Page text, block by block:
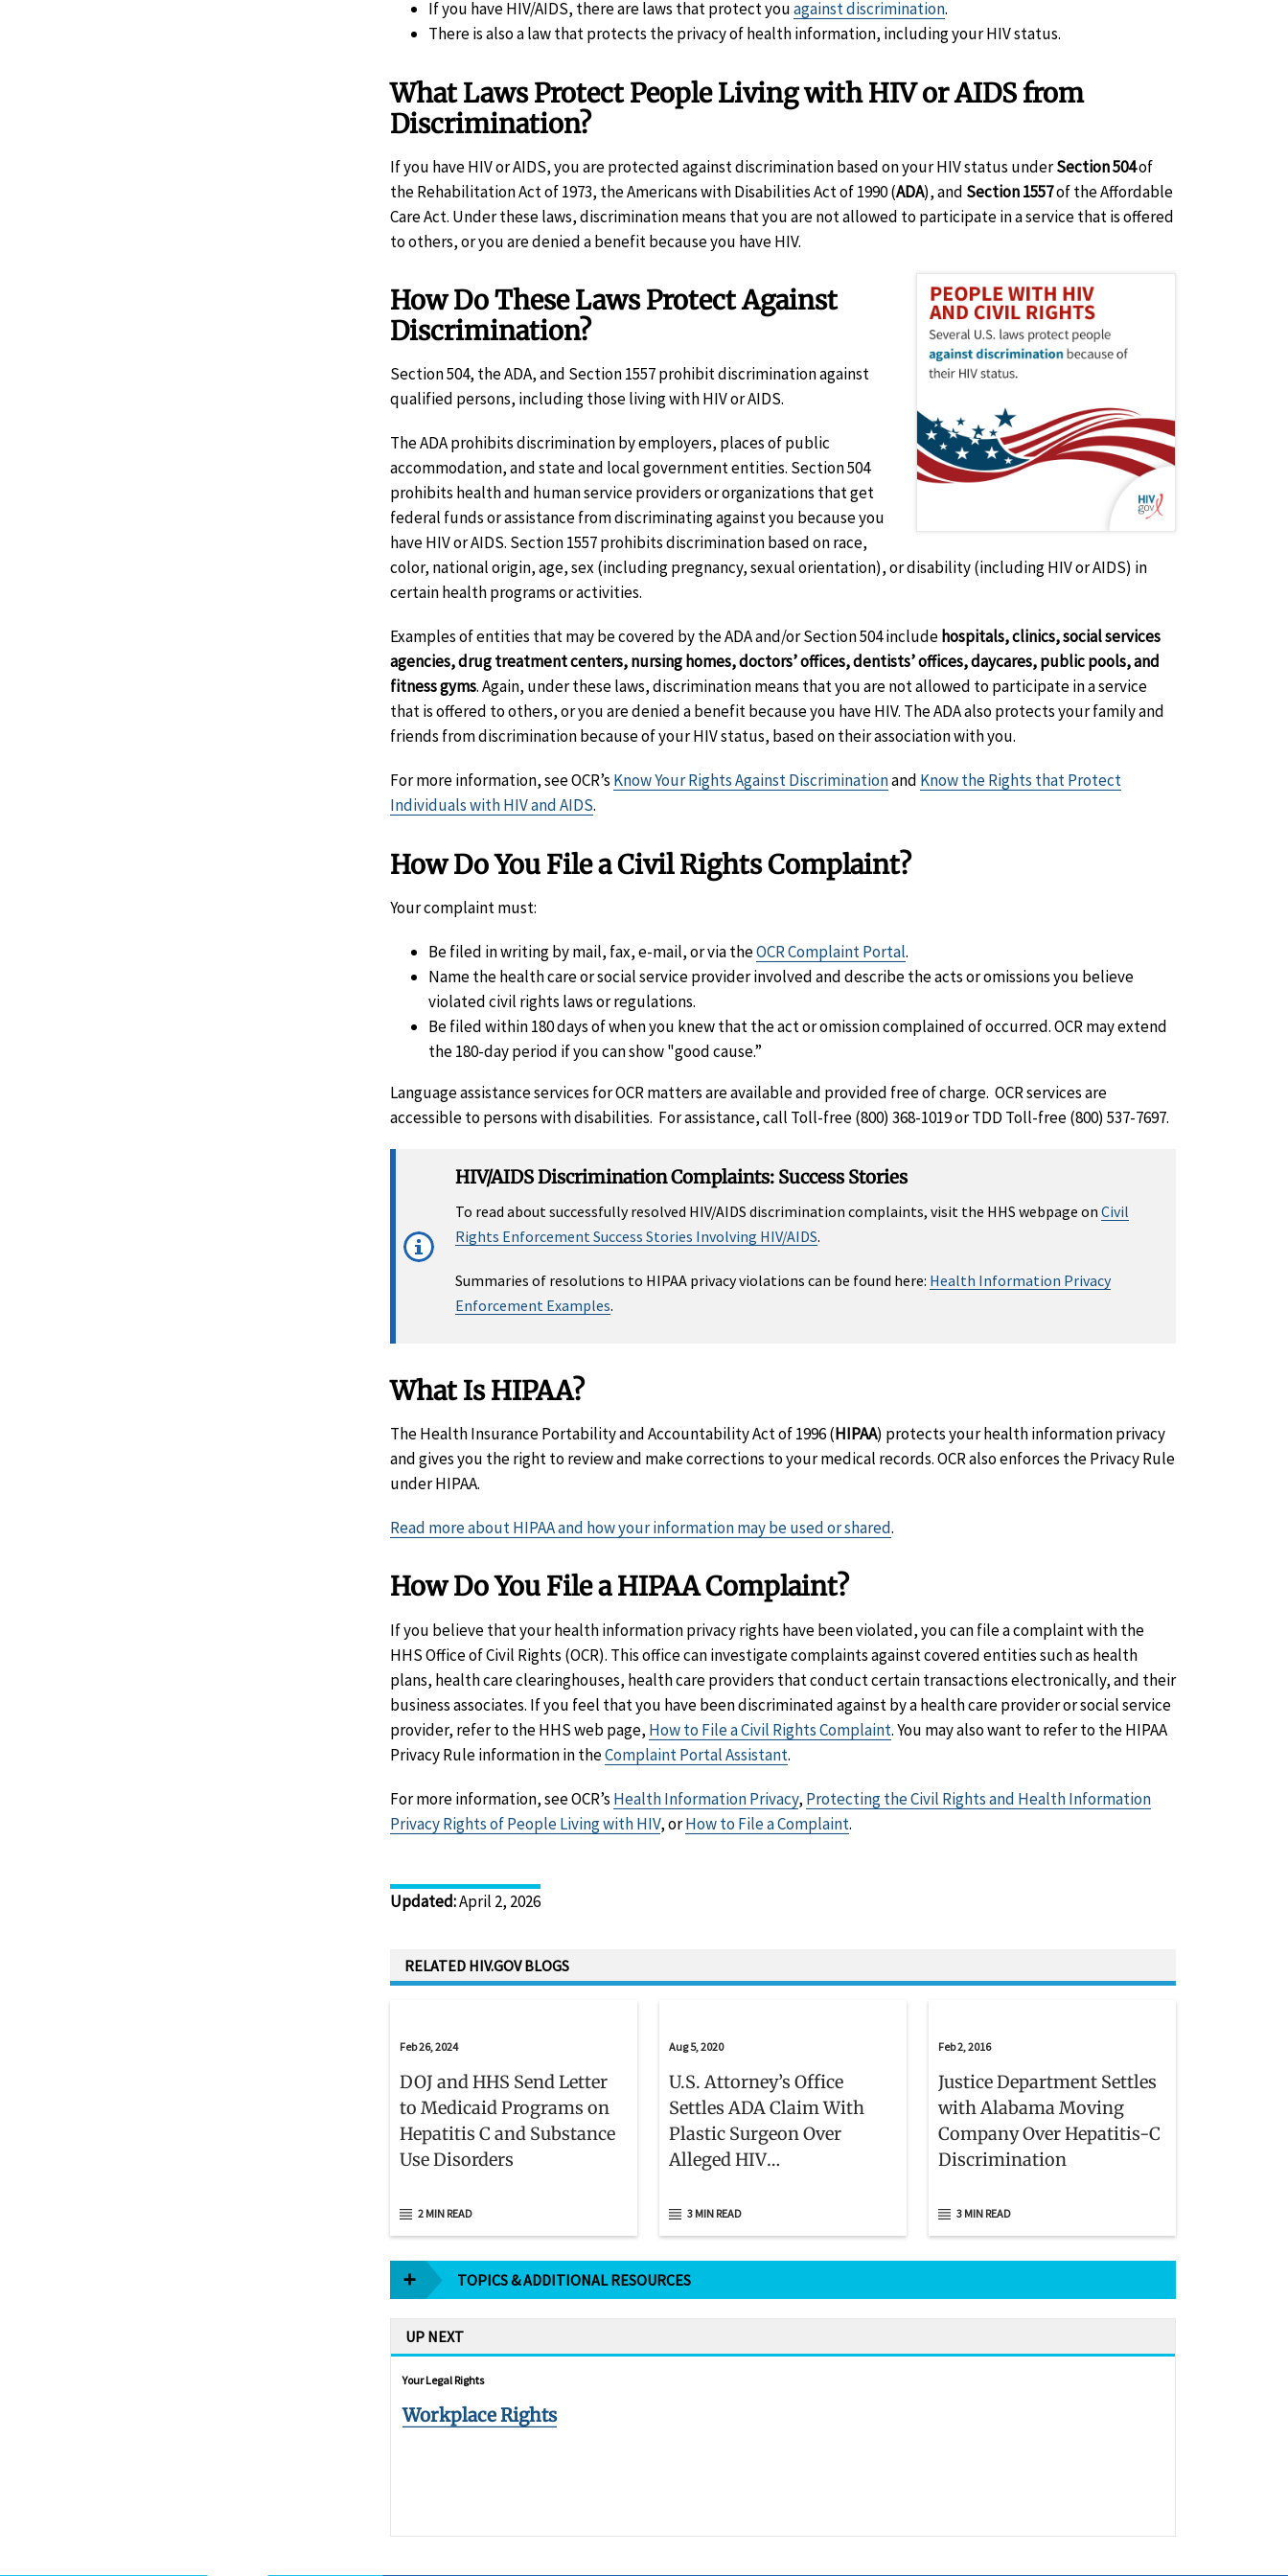
If you have HIV/AIDS, there are laws that protect youagainst discrimination.
There is also a law that protects the privacy of health information, including your HIV status.
What Laws Protect People Living with HIV or AIDS from
Discrimination?
If you have HIV or AIDS, you are protected against discrimination based on your HIV status underSection 504of
the Rehabilitation Act of 1973, the Americans with Disabilities Act of 1990 (ADA), and Section 1557of the Affordable
Care Act. Under these laws, discrimination means that you are not allowed to participate in a service that is offered
to others, or you are denied a benefit because you have HIV.
How Do These Laws Protect Against
Discrimination?
Section 504, the ADA, and Section 1557 prohibit discrimination against
qualified persons, including those living with HIV or AIDS.
The ADA prohibits discrimination by employers, places of public
accommodation, and state and local government entities. Section 504
prohibits health and human service providers or organizations that get
federal funds or assistance from discriminating against you because you
have HIV or AIDS. Section 1557 prohibits discrimination based on race,
color, national origin, age, sex (including pregnancy, sexual orientation), or disability (including HIV or AIDS) in
certain health programs or activities.
Examples of entities that may be covered by the ADA and/or Section 504 includehospitals, clinics, social services
agencies, drug treatment centers, nursing homes, doctors’ offices, dentists’ offices, daycares, public pools, and
fitness gyms. Again, under these laws, discrimination means that you are not allowed to participate in a service
that is offered to others, or you are denied a benefit because you have HIV. The ADA also protects your family and
friends from discrimination because of your HIV status, based on their association with you.
For more information, see OCR’s Know Your Rights Against Discriminationand Know the Rights that Protect
Individuals with HIV and AIDS.
How Do You File a Civil Rights Complaint?
Your complaint must:
Be filed in writing by mail, fax, e-mail, or via theOCR Complaint Portal.
Name the health care or social service provider involved and describe the acts or omissions you believe
violated civil rights laws or regulations.
Be filed within 180 days of when you knew that the act or omission complained of occurred. OCR may extend
the 180-day period if you can show "good cause.”
Language assistance services for OCR matters are available and provided free of charge. OCR services are
accessible to persons with disabilities. For assistance, call Toll-free (800) 368-1019 or TDD Toll-free (800) 537-7697.
HIV/AIDS Discrimination Complaints: Success Stories
To read about successfully resolved HIV/AIDS discrimination complaints, visit the HHS webpage on Civil
Rights Enforcement Success Stories Involving HIV/AIDS.
Summaries of resolutions to HIPAA privacy violations can be found here: Health Information Privacy
Enforcement Examples.
What Is HIPAA?
The Health Insurance Portability and Accountability Act of 1996 (HIPAA) protects your health information privacy
and gives you the right to review and make corrections to your medical records. OCR also enforces the Privacy Rule
under HIPAA.
Read more about HIPAA and how your information may be used or shared.
How Do You File a HIPAA Complaint?
If you believe that your health information privacy rights have been violated, you can file a complaint with the
HHS Office of Civil Rights (OCR). This office can investigate complaints against covered entities such as health
plans, health care clearinghouses, health care providers that conduct certain transactions electronically, and their
business associates. If you feel that you have been discriminated against by a health care provider or social service
provider, refer to the HHS web page, How to File a Civil Rights Complaint. You may also want to refer to the HIPAA
Privacy Rule information in theComplaint Portal Assistant.
For more information, see OCR’s Health Information Privacy, Protecting the Civil Rights and Health Information
Privacy Rights of People Living with HIV, orHow to File a Complaint.
Updated:April 2, 2026
RELATED HIV.GOV BLOGS
Feb 26, 2024
DOJ and HHS Send Letter
to Medicaid Programs on
Hepatitis C and Substance
Use Disorders
2 MIN READ
Aug 5, 2020
U.S. Attorney’s Office
Settles ADA Claim With
Plastic Surgeon Over
Alleged HIV
3 MIN READ
Feb 2, 2016
Justice Department Settles
with Alabama Moving
Company Over Hepatitis-C
Discrimination
3 MIN READ
TOPICS & ADDITIONAL RESOURCES
UP NEXT
Your Legal Rights
Workplace Rights